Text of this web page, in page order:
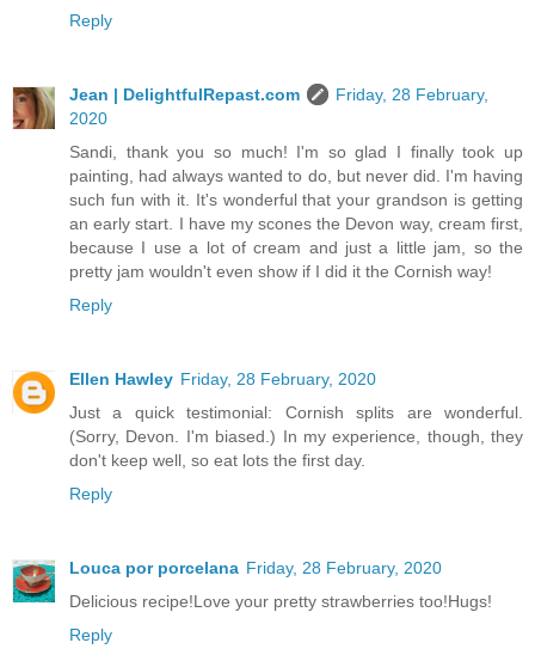
Reply
Jean | DelightfulRepast.com
Friday, 28 February,
2020
Sandi, thank you so much! I'm so glad I finally took up
painting, had always wanted to do, but never did. I'm having
such fun with it. It's wonderful that your grandson is getting
an early start. I have my scones the Devon way, cream first,
because I use a lot of cream and just a little jam, so the
pretty jam wouldn't even show if I did it the Cornish way!
Reply
Ellen Hawley Friday, 28 February, 2020
Just a quick testimonial: Cornish splits are wonderful.
(Sorry, Devon. I'm biased.) In my experience, though, they
don't keep well, so eat lots the first day.
Reply
Louca por porcelana Friday, 28 February, 2020
Delicious recipe!Love your pretty strawberries too!Hugs!
Reply